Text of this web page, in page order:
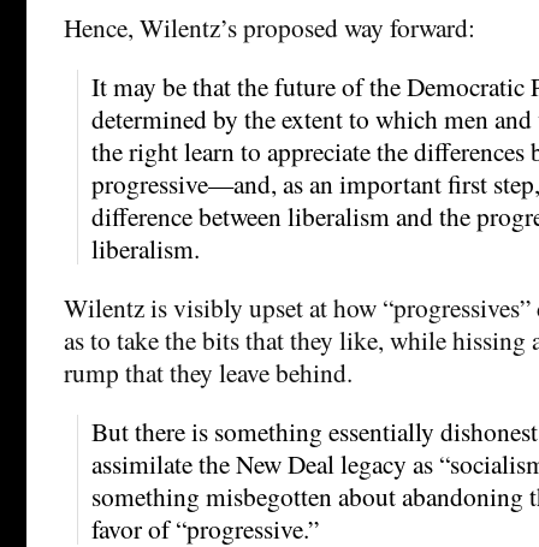
Hence, Wilentz’s proposed way forward:
It may be that the future of the Democratic
determined by the extent to which men
the right learn to appreciate the differences
progressive—and, as an important first
difference between liberalism and the
liberalism.
Wilentz is visibly upset at how
as to take the bits that they like, while
rump that they leave behind.
But there is something essentially
assimilate the New Deal legacy as
something misbegotten about abandoning
favor of “progressive.”